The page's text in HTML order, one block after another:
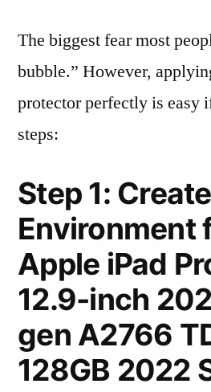
The biggest fear most
bubble.” However,
protector perfectly is easy
steps:
Step 1:
Environment
Apple iPad
12.9-inch
gen A2766
128GB 2022